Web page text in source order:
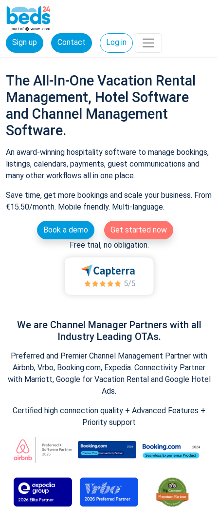
Sign up Contact Log in
The All-In-One Vacation Rental
Management, Hotel Software
and Channel Management
Software.
An award-winning hospitality software to manage bookings,
listings, calendars, payments, guest communications and
many other workflows all in one place.
Save time, get more bookings and scale your business. From
€15.50/month. Mobile friendly. Multi-language.
Book a demo
Get started now
Free trial, no obligation.
We are Channel Manager Partners with all
Industry Leading OTAs.
Preferred and Premier Channel Management Partner with
Airbnb, Vrbo, Booking.com, Expedia. Connectivity Partner
with Marriott, Google for Vacation Rental and Google Hotel
Ads.
Certified high connection quality + Advanced Features +
Priority support